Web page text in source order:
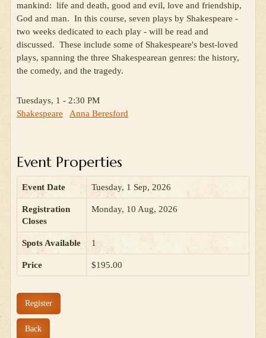
mankind: life and death, good and evil, love and friendship,
God and man. In this course, seven plays by Shakespeare -
two weeks dedicated to each play - will be read and
discussed. These include some of Shakespeare's best-loved
plays, spanning the three Shakespearean genres: the history,
the comedy, and the tragedy.
Tuesdays, 1 - 2:30 PM
Shakespeare
Anna Beresford
Event Properties
Event Date Tuesday, 1 Sep, 2026
Registration
Closes
Monday, 10 Aug, 2026
Spots Available 1
Price $195.00
Register
Back